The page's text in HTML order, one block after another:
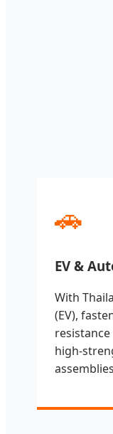
🚗
EV &
With
(EV),
high-